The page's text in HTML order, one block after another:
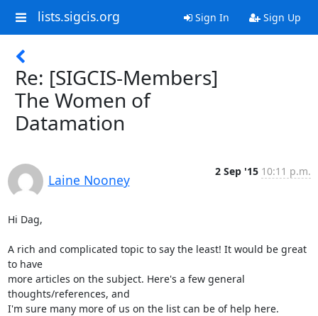
lists.sigcis.org Sign In Sign Up
Re: [SIGCIS-Members]
The Women of
Datamation
Laine Nooney
2 Sep '15 10:11 p.m.
Hi Dag,
A rich and complicated topic to say the least! It would be great
to have
more articles on the subject. Here's a few general
thoughts/references, and
I'm sure many more of us on the list can be of help here.